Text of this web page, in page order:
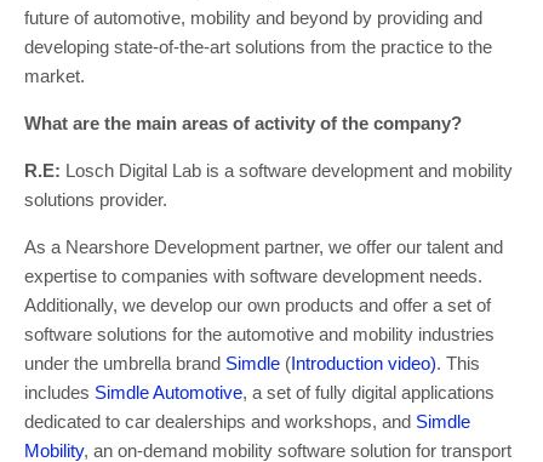
future of automotive, mobility and beyond by providing and
developing state-of-the-art solutions from the practice to the
market.
What are the main areas of activity of the company?
R.E: Losch Digital Lab is a software development and mobility
solutions provider.
As a Nearshore Development partner, we offer our talent and
expertise to companies with software development needs.
Additionally, we develop our own products and offer a set of
software solutions for the automotive and mobility industries
under the umbrella brand Simdle (Introduction video). This
includes Simdle Automotive, a set of fully digital applications
dedicated to car dealerships and workshops, and Simdle
Mobility, an on-demand mobility software solution for transport